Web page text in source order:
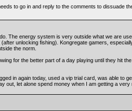
to go in and reply to the comments to dissuade
The energy system is very outside what we are
unlocking fishing). Kongregate gamers,
the norm.
for the better part of a day playing until they hit
in again today, used a vip trial card, was able to
let alone spend money when I am getting a very